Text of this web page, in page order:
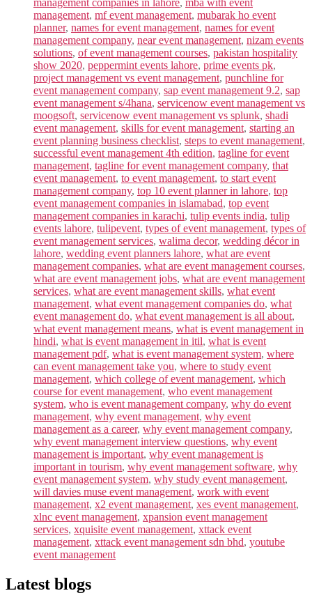
management companies in lahore, mba with event
management, mf event management, mubarak ho event
planner, names for event management, names for event
management company, near event management, nizam events
solutions, of event management courses, pakistan hospitality
show 2020, peppermint events lahore, prime events pk,
project management vs event management, punchline for
event management company, sap event management 9.2, sap
event management s/4hana, servicenow event management vs
moogsoft, servicenow event management vs splunk, shadi
event management, skills for event management, starting an
event planning business checklist, steps to event management,
successful event management 4th edition, tagline for event
management, tagline for event management company, that
event management, to event management, to start event
management company, top 10 event planner in lahore, top
event management companies in islamabad, top event
management companies in karachi, tulip events india, tulip
events lahore, tulipevent, types of event management, types of
event management services, walima decor, wedding décor in
lahore, wedding event planners lahore, what are event
management companies, what are event management courses,
what are event management jobs, what are event management
services, what are event management skills, what event
management, what event management companies do, what
event management do, what event management is all about,
what event management means, what is event management in
hindi, what is event management in itil, what is event
management pdf, what is event management system, where
can event management take you, where to study event
management, which college of event management, which
course for event management, who event management
system, who is event management company, why do event
management, why event management, why event
management as a career, why event management company,
why event management interview questions, why event
management is important, why event management is
important in tourism, why event management software, why
event management system, why study event management,
will davies muse event management, work with event
management, x2 event management, xes event management,
xlnc event management, xpansion event management
services, xquisite event management, xttack event
management, xttack event management sdn bhd, youtube
event management
Latest blogs